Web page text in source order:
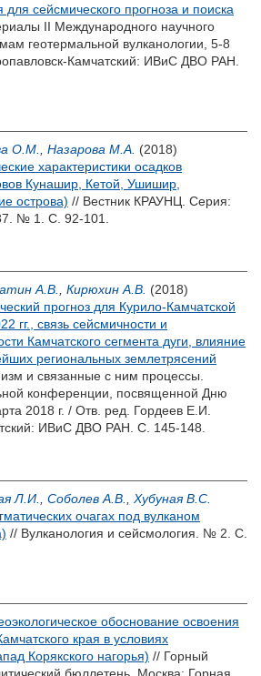
сейсмического прогноза и поиска
II Международного научного
геотермальной вулканологии, 5-8
Камчатский: ИВиС ДВО РАН.
О.М. Назарова М.А. (2018)
характеристики осадков
Кунашир, Кетой, Ушишир,
острова) // Вестник КРАУНЦ. Серия:
№ 1. С. 92-101.
А.В. Кирюхин А.В. (2018)
прогноз для Курило-Камчатской
гг., связь сейсмичности и
Камчатского сегмента дуги, влияние
региональных землетрясений
и связанные с ним процессы.
конференции, посвященной Дню
2018 г. / Отв. ред. Гордеев Е.И.
ИВиС ДВО РАН. С. 145-148.
Л.И. Соболев А.В.
Хубуная В.С.
очагах под вулканом
// Вулканология и сейсмология. № 2. С.
обоснование освоения
края в условиях
Корякского нагорья) // Горный